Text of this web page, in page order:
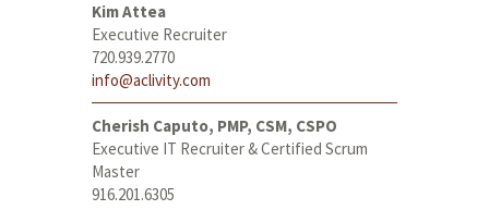
Kim Attea
Executive Recruiter
720.939.2770
info@aclivity.com
Cherish Caputo, PMP, CSM, CSPO
Executive IT Recruiter & Certified Scrum
Master
916.201.6305